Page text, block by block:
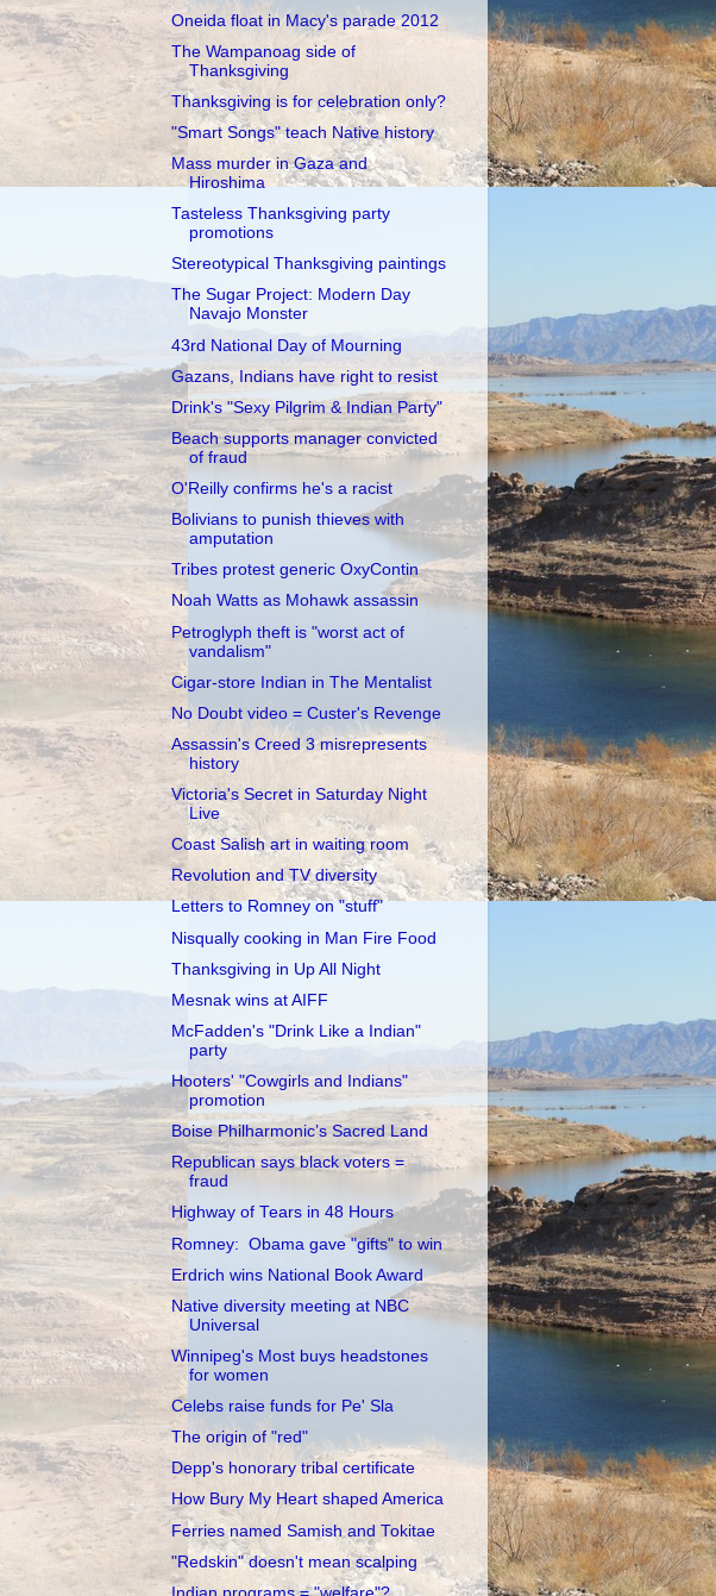
Oneida float in Macy's parade 2012
The Wampanoag side of
Thanksgiving
Thanksgiving is for celebration only?
"Smart Songs" teach Native history
Mass murder in Gaza and
Hiroshima
Tasteless Thanksgiving party
promotions
Stereotypical Thanksgiving paintings
The Sugar Project: Modern Day
Navajo Monster
43rd National Day of Mourning
Gazans, Indians have right to resist
Drink's "Sexy Pilgrim & Indian Party"
Beach supports manager convicted
of fraud
O'Reilly confirms he's a racist
Bolivians to punish thieves with
amputation
Tribes protest generic OxyContin
Noah Watts as Mohawk assassin
Petroglyph theft is "worst act of
vandalism"
Cigar-store Indian in The Mentalist
No Doubt video = Custer's Revenge
Assassin's Creed 3 misrepresents
history
Victoria's Secret in Saturday Night
Live
Coast Salish art in waiting room
Revolution and TV diversity
Letters to Romney on "stuff"
Nisqually cooking in Man Fire Food
Thanksgiving in Up All Night
Mesnak wins at AIFF
McFadden's "Drink Like a Indian"
party
Hooters' "Cowgirls and Indians"
promotion
Boise Philharmonic’s Sacred Land
Republican says black voters =
fraud
Highway of Tears in 48 Hours
Romney: Obama gave "gifts" to win
Erdrich wins National Book Award
Native diversity meeting at NBC
Universal
Winnipeg's Most buys headstones
for women
Celebs raise funds for Pe' Sla
The origin of "red"
Depp's honorary tribal certificate
How Bury My Heart shaped America
Ferries named Samish and Tokitae
"Redskin" doesn't mean scalping